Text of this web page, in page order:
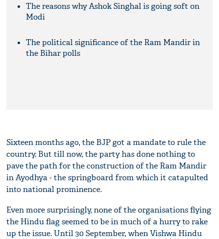
The reasons why Ashok Singhal is going soft on
Modi
The political significance of the Ram Mandir in
the Bihar polls
Sixteen months ago, the BJP got a mandate to rule the
country. But till now, the party has done nothing to
pave the path for the construction of the Ram Mandir
in Ayodhya - the springboard from which it catapulted
into national prominence.
Even more surprisingly, none of the organisations flying
the Hindu flag seemed to be in much of a hurry to rake
up the issue. Until 30 September, when Vishwa Hindu